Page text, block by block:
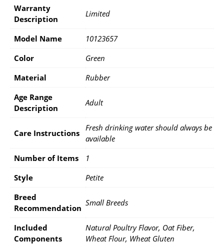
Warranty
Description
Limited
Model Name
10123657
Color
Green
Material
Rubber
Age Range
Description
Adult
Care Instructions
Fresh drinking water should always be
available
Number of Items
1
Style
Petite
Breed
Recommendation
Small Breeds
Included
Components
Natural Poultry Flavor, Oat Fiber,
Wheat Flour, Wheat Gluten